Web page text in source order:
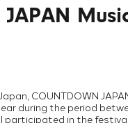
JAPAN
COUNTDOWN
during the period
I participated in the